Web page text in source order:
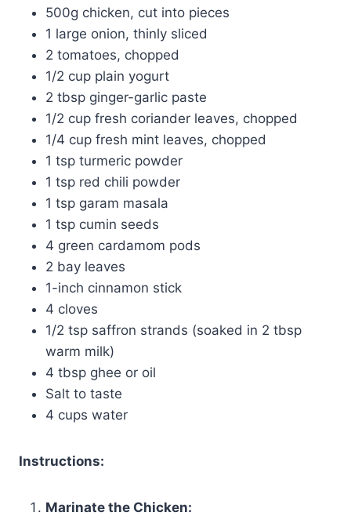
500g chicken, cut into pieces
1 large onion, thinly sliced
2 tomatoes, chopped
1/2 cup plain yogurt
2 tbsp ginger-garlic paste
1/2 cup fresh coriander leaves, chopped
1/4 cup fresh mint leaves, chopped
1 tsp turmeric powder
1 tsp red chili powder
1 tsp garam masala
1 tsp cumin seeds
4 green cardamom pods
2 bay leaves
1-inch cinnamon stick
4 cloves
1/2 tsp saffron strands (soaked in 2 tbsp
warm milk)
4 tbsp ghee or oil
Salt to taste
4 cups water
Instructions:
Marinate the Chicken: